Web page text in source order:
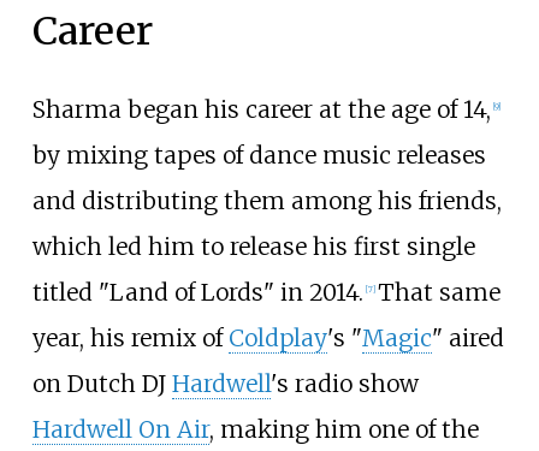
Career
Sharma began his career at the age of 14, 9]
by mixing tapes of dance music releases
and distributing them among his friends,
which led him to release his first single
titled "Land of Lords" in 2014. [7] That same
year, his remix of Coldplay's "Magic" aired
on Dutch DJ Hardwell's radio show
Hardwell On Air, making him one of the